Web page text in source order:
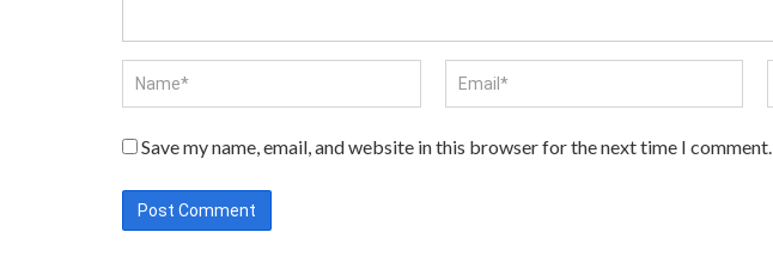
Save my name, email, and website in this browser for the next time I comment.